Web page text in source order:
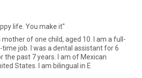
life. You make it"
mother of one child, aged 10. I am a full-
job. I was a dental assistant for 6
years. I am of Mexican
States. I am bilingual in E